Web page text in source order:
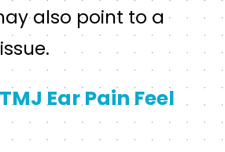
also point to a
Ear Pain Feel